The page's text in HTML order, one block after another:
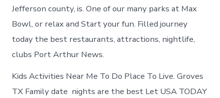
Jefferson county, is. One of our many parks at Max
Bowl, or relax and Start your fun. Filled journey
today the best restaurants, attractions, nightlife,
clubs Port Arthur News.
Kids Activities Near Me To Do Place To Live. Groves
TX Family date nights are the best Let USA TODAY